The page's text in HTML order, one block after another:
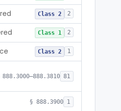
Class 2 2
Class 1 2
Class 2 1
888.3000–888.3810 81
§ 888.3900 1